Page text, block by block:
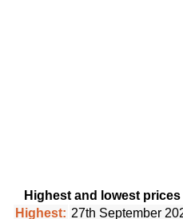
Highest and lowest
Highest: 27th September